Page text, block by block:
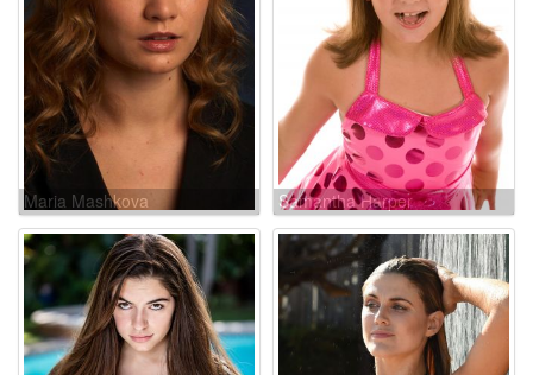
Maria Mashkova Samantha Harper